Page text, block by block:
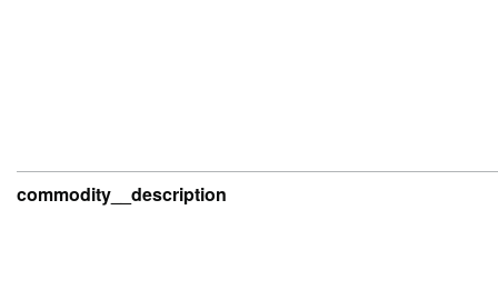
commodity__description